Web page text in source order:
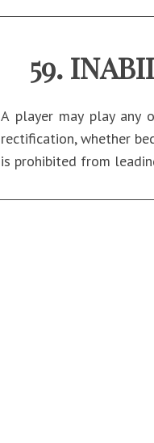
A player may play
rectification, whether
is prohibited from